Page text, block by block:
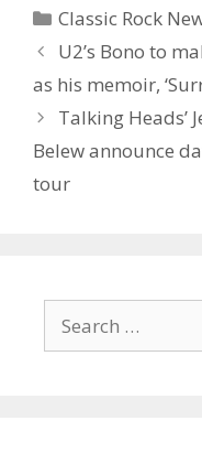
Categories
Classic Rock
U2’s Bono to
as his memoir,
Talking Heads’
Belew announce
tour
for: